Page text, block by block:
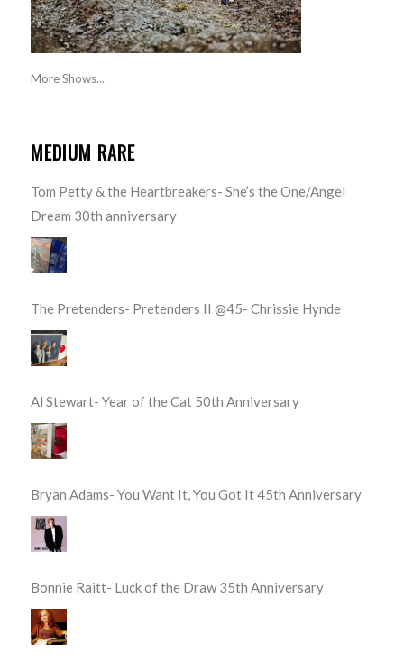
More Shows...
MEDIUM RARE
Tom Petty & the Heartbreakers- She’s the One/Angel
Dream 30th anniversary
The Pretenders- Pretenders II @45- Chrissie Hynde
Al Stewart- Year of the Cat 50th Anniversary
Bryan Adams- You Want It, You Got It 45th Anniversary
Bonnie Raitt- Luck of the Draw 35th Anniversary